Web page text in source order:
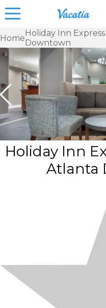
Vacation
Rentals -
Condos
& Suites
for Rent
at
Resorts |
Vacatia
HomeHoliday Inn
Downtown
Holiday Inn
Atlanta